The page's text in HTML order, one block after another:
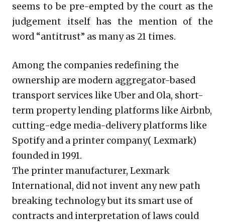
seems to be pre-empted by the court as the
judgement itself has the mention of the
word “antitrust” as many as 21 times.
Among the companies redefining the
ownership are modern aggregator-based
transport services like Uber and Ola, short-
term property lending platforms like Airbnb,
cutting-edge media-delivery platforms like
Spotify and a printer company( Lexmark)
founded in 1991.
The printer manufacturer, Lexmark
International, did not invent any new path
breaking technology but its smart use of
contracts and interpretation of laws could